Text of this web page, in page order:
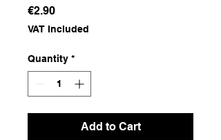
€2.90Price
VAT Included
Quantity *
Add to Cart